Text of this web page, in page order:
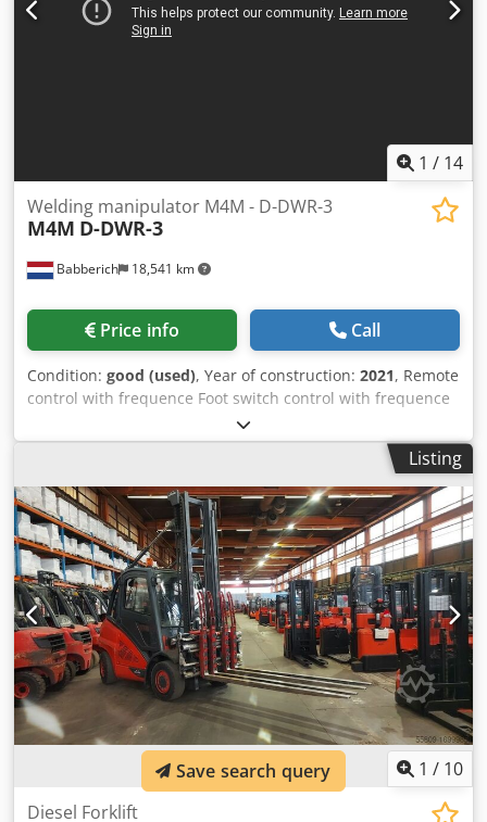
1 / 14
Babberich 18,541 km
Welding manipulator M4M - D-DWR-3
M4M D-DWR-3
Price info Call
Condition: good (used), Year of construction: 2021, Remote
control with frequence Foot switch control with frequence
Load capacity per section:1,5T Vessel range Minimum: 200
Vessel range Maximum: 1500Ø Variable rotation: 80 -
950Rpm Chodewvq Rljpfx Al Ioa No of wheels per section:2
Wheel dimensions: 200 x 100Ø x mm Length: 1010mm
Width: 350mm Height: 457mm Weight: 200kg
Listing
1 / 10
Diesel Forklift
Save search query